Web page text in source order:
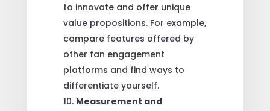
to innovate and offer unique
value propositions. For example,
compare features offered by
other fan engagement
platforms and find ways to
differentiate yourself.
Measurement and